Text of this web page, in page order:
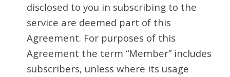
disclosed to you in subscribing to the
service are deemed part of this
Agreement. For purposes of this
Agreement the term “Member” includes
subscribers, unless where its usage